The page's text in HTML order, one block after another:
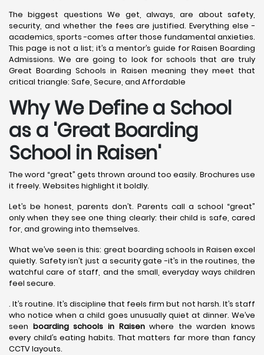
The biggest questions We get, always, are about safety,
security, and whether the fees are justified. Everything else -
academics, sports -comes after those fundamental anxieties.
This page is not a list; it’s a mentor’s guide for Raisen Boarding
Admissions. We are going to look for schools that are truly
Great Boarding Schools in Raisen meaning they meet that
critical triangle: Safe, Secure, and Affordable
Why We Define a School
as a 'Great Boarding
School in Raisen'
The word “great” gets thrown around too easily. Brochures use
it freely. Websites highlight it boldly.
Let’s be honest, parents don’t. Parents call a school “great”
only when they see one thing clearly: their child is safe, cared
for, and growing into themselves.
What we’ve seen is this: great boarding schools in Raisen excel
quietly. Safety isn’t just a security gate -it’s in the routines, the
watchful care of staff, and the small, everyday ways children
feel secure.
. It’s routine. It’s discipline that feels firm but not harsh. It’s staff
who notice when a child goes unusually quiet at dinner. We’ve
seen boarding schools in Raisenwhere the warden knows
every child’s eating habits. That matters far more than fancy
CCTV layouts.